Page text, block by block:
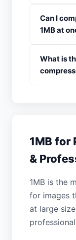
Can I
1MB at
What is
1MB for
&
1MB is the
for images
at large